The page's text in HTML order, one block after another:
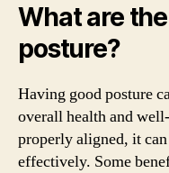
What are
posture?
Having good posture
overall health and
properly aligned, it
effectively. Some